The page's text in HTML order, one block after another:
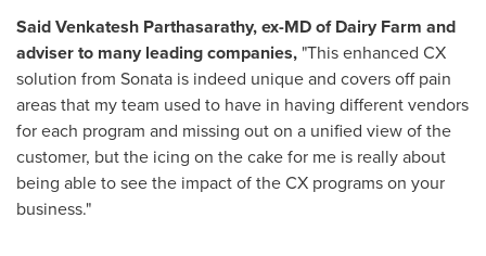
SaidVenkatesh Parthasarathy, ex-MD of Dairy Farm and
adviser to many leading companies, "This enhanced CX
solution from Sonata is indeed unique and covers off pain
areas that my team used to have in having different vendors
for each program and missing out on a unified view of the
customer, but the icing on the cake for me is really about
being able to see the impact of the CX programs on your
business."